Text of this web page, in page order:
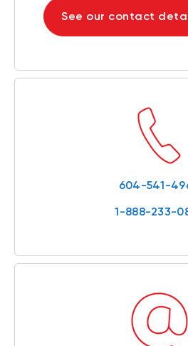
See our contact
604-541-
1-888-233-